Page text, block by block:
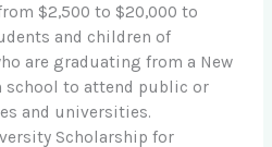
$2,500 to $20,000 to
and children of
are graduating from a New
school to attend public or
and universities.
Scholarship for